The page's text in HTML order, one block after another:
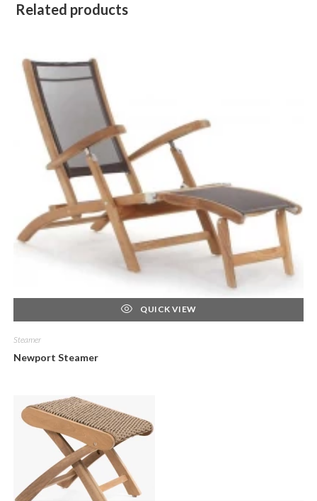
Related products
QUICK VIEW
Steamer
Newport Steamer